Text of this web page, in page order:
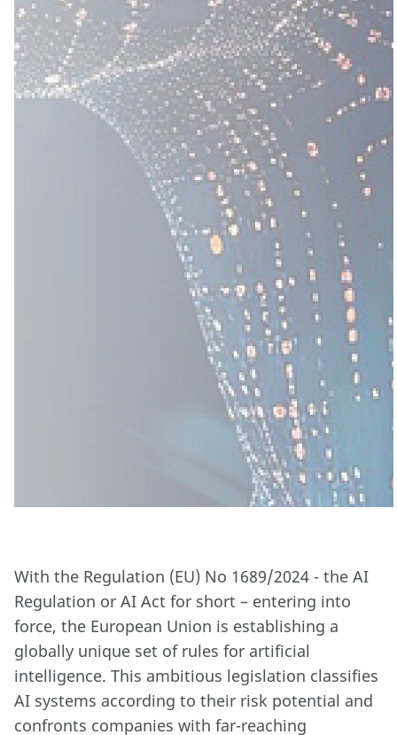
With the Regulation (EU) No 1689/2024 - the AI
Regulation or AI Act for short – entering into
force, the European Union is establishing a
globally unique set of rules for artificial
intelligence. This ambitious legislation classifies
AI systems according to their risk potential and
confronts companies with far-reaching